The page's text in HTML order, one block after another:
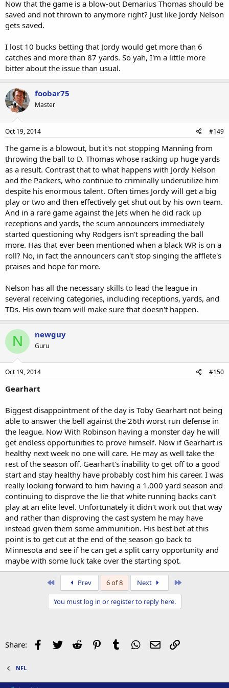
Now that the game is a blow-out Demarius Thomas should be
saved and not thrown to anymore right? Just like Jordy Nelson
gets saved.
I lost 10 bucks betting that Jordy would get more than 6
catches and more than 87 yards. So yah, I'm a little more
bitter about the issue than usual.
foobar75
Master
Oct 19, 2014 #149
The game is a blowout, but it's not stopping Manning from
throwing the ball to D. Thomas whose racking up huge yards
as a result. Contrast that to what happens with Jordy Nelson
and the Packers, who continue to criminally underutilize him
despite his enormous talent. Often times Jordy will get a big
play or two and then effectively get shut out by his own team.
And in a rare game against the Jets when he did rack up
receptions and yards, the scum announcers immediately
started questioning why Rodgers isn't spreading the ball
more. Has that ever been mentioned when a black WR is on a
roll? No, in fact the announcers can't stop singing the afflete's
praises and hope for more.
Nelson has all the necessary skills to lead the league in
several receiving categories, including receptions, yards, and
TDs. His own team will make sure that doesn't happen.
N newguy
Guru
Oct 19, 2014 #150
Gearhart
Biggest disappointment of the day is Toby Gearhart not being
able to answer the bell against the 26th worst run defense in
the league. Now With Robinson having a monster day he will
get endless opportunities to prove himself. Now if Gearhart is
healthy next week no one will care. He may as well take the
rest of the season off. Gearhart's inability to get off to a good
start and stay healthy have probably cost him his career. I was
really looking forward to him having a 1,000 yard season and
continuing to disprove the lie that white running backs can't
play at an elite level. Unfortunately it didn't work out that way
and rather than disproving the cast system he may have
instead given them some ammunition. His best bet at this
point is to get cut at the end of the season go back to
Minnesota and see if he can get a split carry opportunity and
maybe with some luck take over the starting spot.
Prev 6 of 8 Next
You must log in or register to reply here.
Share: Facebook
Twitter Reddit PinterestTumblr WhatsApp
Email
NFL